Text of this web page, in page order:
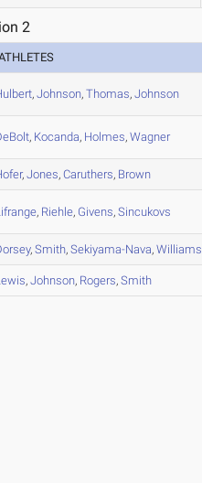
2
,Johnson,Thomas,Johnson
, Kocanda, Holmes,Wagner
,Jones,Caruthers, Brown
, Riehle, Givens,Sincukovs
,Smith,Sekiyama-Nava,Williams
,Johnson, Rogers,Smith